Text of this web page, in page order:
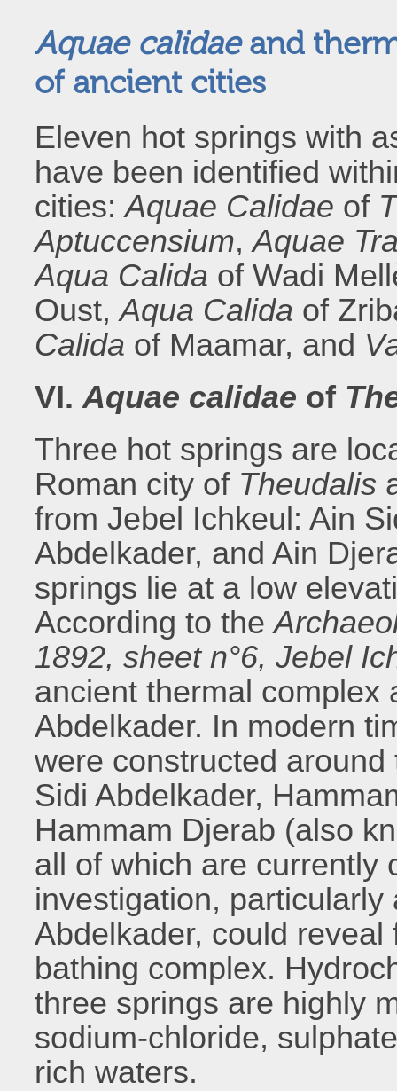
Aquae calidaeand
of ancient cities
Eleven hot springs with
have been identified
cities:Aquae Calidae of
Aptuccensium,Aquae
Aqua Calida of Wadi
Oust,Aqua Calida of
Calida of Maamar, and
VI.Aquae calidae of
Three hot springs are
Roman city of Theudalis
from Jebel Ichkeul: Ain
Abdelkader, and Ain
springs lie at a low
According to the
1892, sheet n°6, Jebel
ancient thermal complex
Abdelkader. In modern
were constructed
Sidi Abdelkader,
Hammam Djerab (also
all of which are currently
investigation,
Abdelkader, could
bathing complex.
three springs are highly
sodium-chloride,
rich waters.